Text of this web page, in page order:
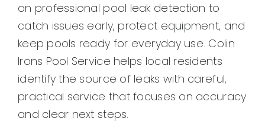
on professional pool leak detection to
catch issues early, protect equipment, and
keep pools ready for everyday use. Colin
Irons Pool Service helps local residents
identify the source of leaks with careful,
practical service that focuses on accuracy
and clear next steps.